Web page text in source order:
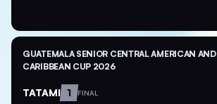
GUATEMALA SENIOR CENTRAL AMERICAN AND
CARIBBEAN CUP 2026
TATAMI 1 FINAL